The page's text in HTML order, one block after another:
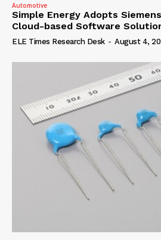
Automotive
Simple Energy Adopts
Cloud-based Software
ELE Times Research Desk - August 4,